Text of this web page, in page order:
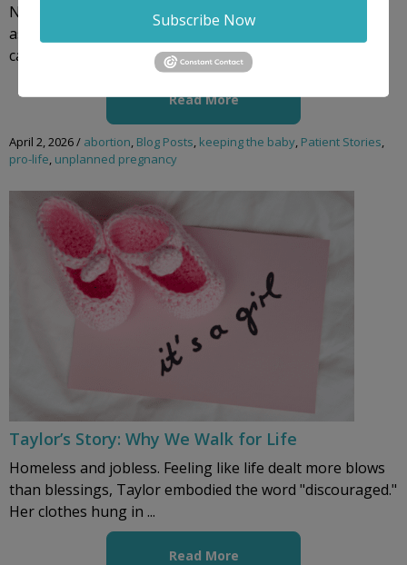
New York abortion estimates are skyrocketing as high
as 118,000 per year. New York is America’s abortion
capital. When a ...
Read More
April 2, 2026/ abortion, Blog Posts, keeping the baby, Patient Stories,
pro-life, unplanned pregnancy
Taylor’s Story: Why We Walk for Life
Homeless and jobless. Feeling like life dealt more blows
than blessings, Taylor embodied the word "discouraged."
Her clothes hung in ...
Read More
Subscribe Now